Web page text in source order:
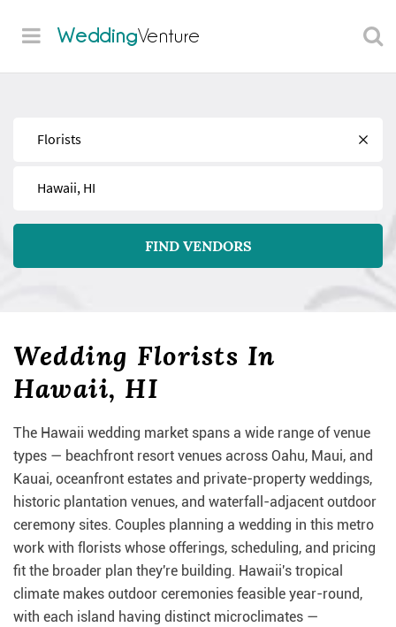
WeddingVenture
Find
Near
FIND VENDORS
Wedding Florists In
Hawaii, HI
The Hawaii wedding market spans a wide range of venue
types — beachfront resort venues across Oahu, Maui, and
Kauai, oceanfront estates and private-property weddings,
historic plantation venues, and waterfall-adjacent outdoor
ceremony sites. Couples planning a wedding in this metro
work with florists whose offerings, scheduling, and pricing
fit the broader plan they're building. Hawaii's tropical
climate makes outdoor ceremonies feasible year-round,
with each island having distinct microclimates —